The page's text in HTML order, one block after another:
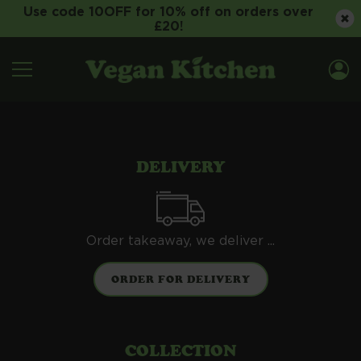
Use code 10OFF for 10% off on orders over
£20!
DELIVERY
Order takeaway, we deliver ...
COLLECTION